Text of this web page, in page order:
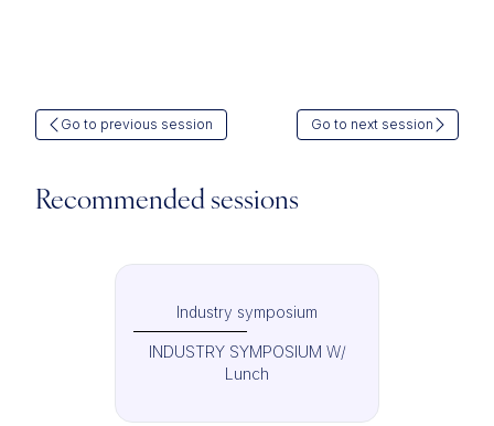
Go to previous session Go to next session
Recommended sessions
Industry symposium
INDUSTRY SYMPOSIUM W/
Lunch